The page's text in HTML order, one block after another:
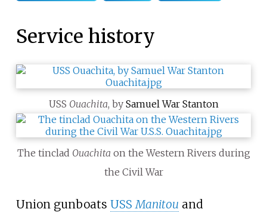
Service history
USS Ouachita, by Samuel War Stanton
The tinclad Ouachita on the Western Rivers during
the Civil War
Union gunboats USS Manitou and